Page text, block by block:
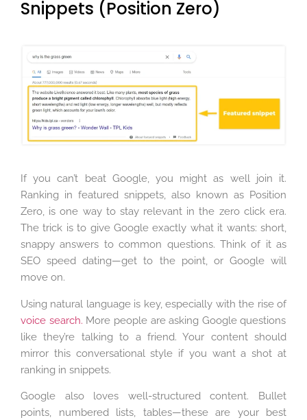
Snippets (Position Zero)
If you can’t beat Google, you might as well join it.
Ranking in featured snippets, also known as Position
Zero, is one way to stay relevant in the zero click era.
The trick is to give Google exactly what it wants: short,
snappy answers to common questions. Think of it as
SEO speed dating—get to the point, or Google will
move on.
Using natural language is key, especially with the rise of
voice search. More people are asking Google questions
like they’re talking to a friend. Your content should
mirror this conversational style if you want a shot at
ranking in snippets.
Google also loves well-structured content. Bullet
points, numbered lists, tables—these are your best